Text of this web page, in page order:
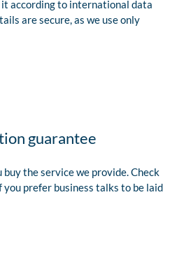
it according to international data
are secure, as we use only
guarantee
buy the service we provide. Check
prefer business talks to be laid